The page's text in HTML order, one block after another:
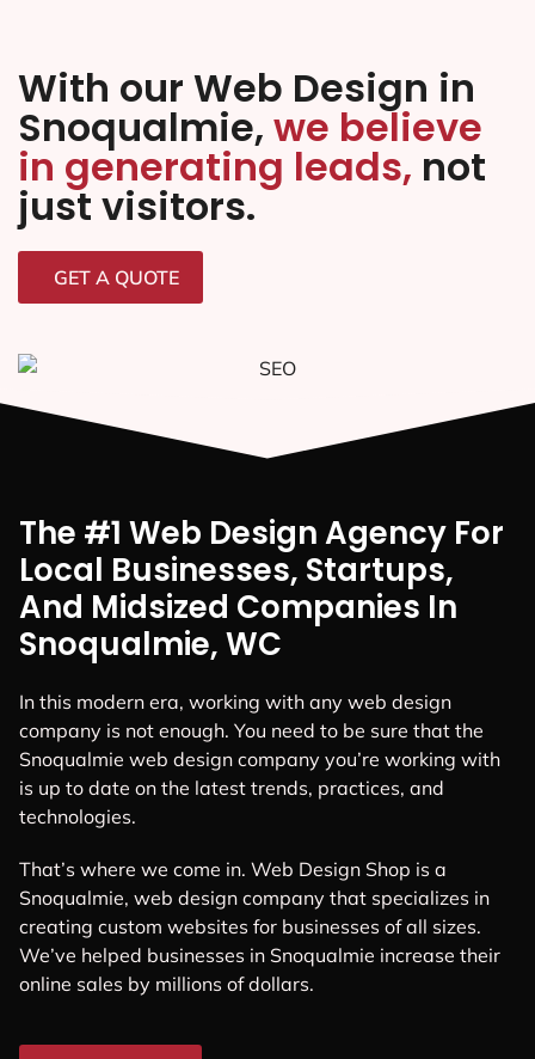
With our Web Design in
Snoqualmie, we believe
in generating leads, not
just visitors.
GET A QUOTE
The #1 Web Design Agency For
Local Businesses, Startups,
And Midsized Companies In
Snoqualmie, WC
In this modern era, working with any web design
company is not enough. You need to be sure that the
Snoqualmie web design company you’re working with
is up to date on the latest trends, practices, and
technologies.
That’s where we come in. Web Design Shop is a
Snoqualmie, web design company that specializes in
creating custom websites for businesses of all sizes.
We’ve helped businesses in Snoqualmie increase their
online sales by millions of dollars.